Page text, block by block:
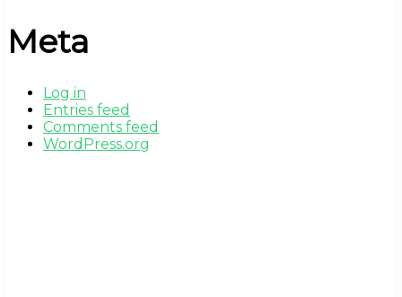
Meta
Log in
Entries feed
Comments feed
WordPress.org